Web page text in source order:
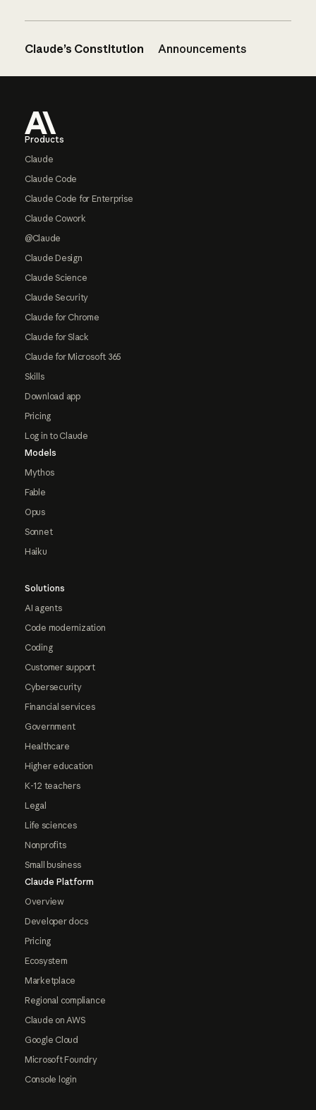
Claude’s Constitution Announcements
Products
Claude
Claude Code
Claude Code for Enterprise
Claude Cowork
@Claude
Claude Design
Claude Science
Claude Security
Claude for Chrome
Claude for Slack
Claude for Microsoft 365
Skills
Download app
Pricing
Log in to Claude
Models
Mythos
Fable
Opus
Sonnet
Haiku
Solutions
AI agents
Code modernization
Coding
Customer support
Cybersecurity
Financial services
Government
Healthcare
Higher education
K-12 teachers
Legal
Life sciences
Nonprofits
Small business
Claude Platform
Overview
Developer docs
Pricing
Ecosystem
Marketplace
Regional compliance
Claude on AWS
Google Cloud
Microsoft Foundry
Console login